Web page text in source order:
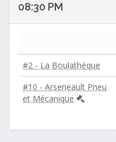
08:30 PM
#2 - La Boulathèque
#10 - Arseneault Pneu
et Mécanique